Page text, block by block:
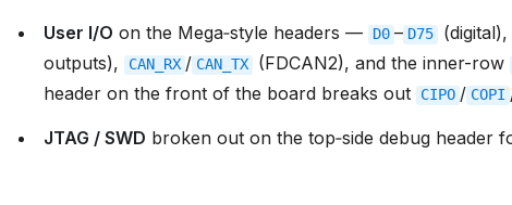
User I/O on the Mega‑style headers — D0 – D75 (digital),
outputs),
CAN_RX / CAN_TX (FDCAN2), and the inner-row
header on the front of the board breaks out
CIPO / COPI
JTAG / SWD broken out on the top‑side debug header